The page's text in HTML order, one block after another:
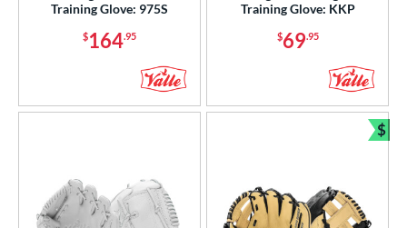
Rating
Training Glove: 975S
$164.95
Training Glove: KKP
$69.95
$